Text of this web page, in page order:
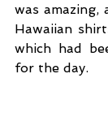
was amazing,
Hawaiian
which had
for the day.